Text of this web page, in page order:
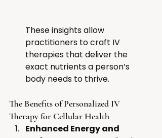
These insights allow
practitioners to craft IV
therapies that deliver the
exact nutrients a person’s
body needs to thrive.
The Benefits of Personalized IV
Therapy for Cellular Health
Enhanced Energy and